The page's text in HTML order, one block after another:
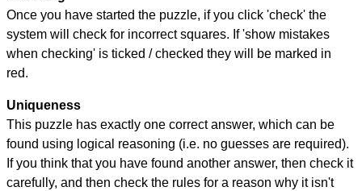
Once you have started the puzzle, if you click 'check' the
system will check for incorrect squares. If 'show mistakes
when checking' is ticked / checked they will be marked in
red.
Uniqueness
This puzzle has exactly one correct answer, which can be
found using logical reasoning (i.e. no guesses are required).
If you think that you have found another answer, then check it
carefully, and then check the rules for a reason why it isn't